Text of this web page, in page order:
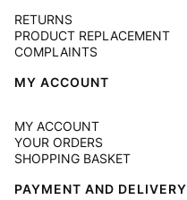
RETURNS
PRODUCT REPLACEMENT
COMPLAINTS
MY ACCOUNT
MY ACCOUNT
YOUR ORDERS
SHOPPING BASKET
PAYMENT AND DELIVERY